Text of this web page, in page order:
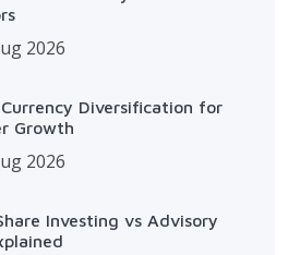
2026
Diversification for
Growth
2026
Investing vs Advisory